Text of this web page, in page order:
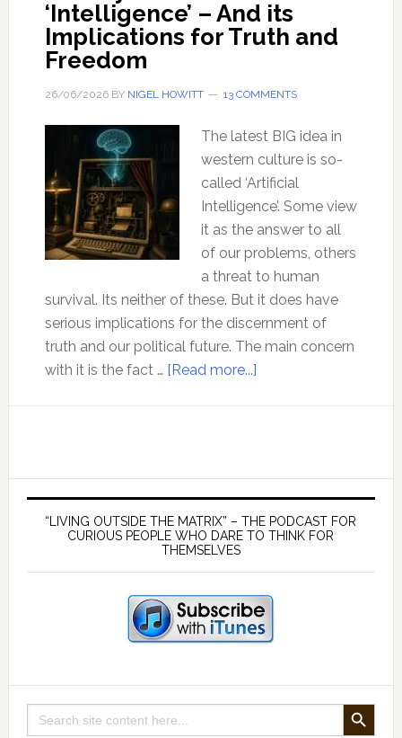
‘Intelligence’ – And its
Implications for Truth and
Freedom
26/06/2026BY NIGEL HOWITT 13 COMMENTS
The latest BIG idea in
western culture is so-
called ‘Artificial
Intelligence’. Some view
it as the answer to all
of our problems, others
a threat to human
survival. Its neither of these. But it does have
serious implications for the discernment of
truth and our political future. The main concern
with it is the fact … [Read more...]about
And
for
Truth
and
Primary
Sidebar
“LIVING OUTSIDE THE MATRIX” – THE PODCAST FOR
CURIOUS PEOPLE WHO DARE TO THINK FOR
THEMSELVES
Search
for:
SEARCH BUTTON